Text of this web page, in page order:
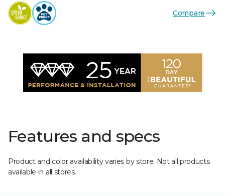
Compare
Features and specs
Product and color availability varies by store. Not all products
available in all stores.